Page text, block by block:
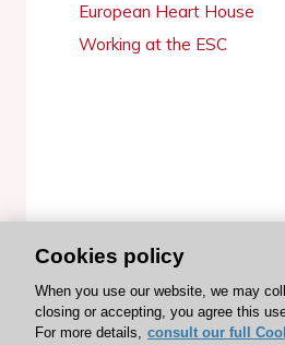
European Heart House
Working at the ESC
© 2026 ESC. All rights
Cookies policy
When you use our website, we may
closing or accepting, you agree this
For more details, consult our full